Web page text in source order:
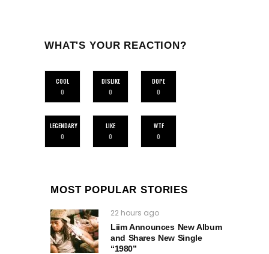
WHAT'S YOUR REACTION?
COOL
0
DISLIKE
0
DOPE
0
LEGENDARY
0
LIKE
0
WTF
0
MOST POPULAR STORIES
22 hours ago
Liim Announces New Album
and Shares New Single
“1980”